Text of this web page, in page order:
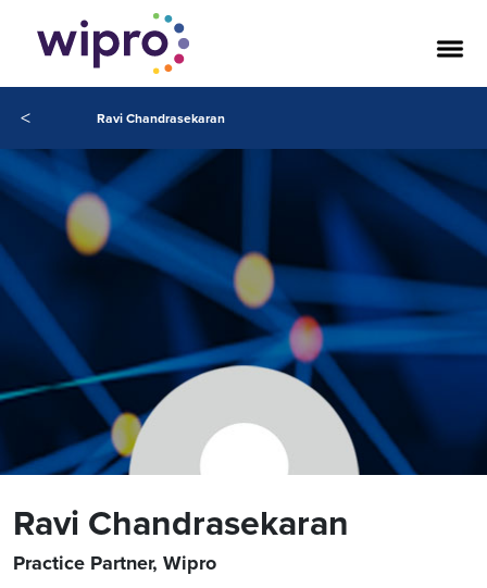
< Ravi Chandrasekaran
Ravi Chandrasekaran
Practice Partner, Wipro